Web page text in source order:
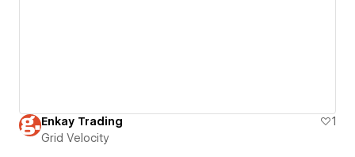
Enkay Trading
1
Grid Velocity